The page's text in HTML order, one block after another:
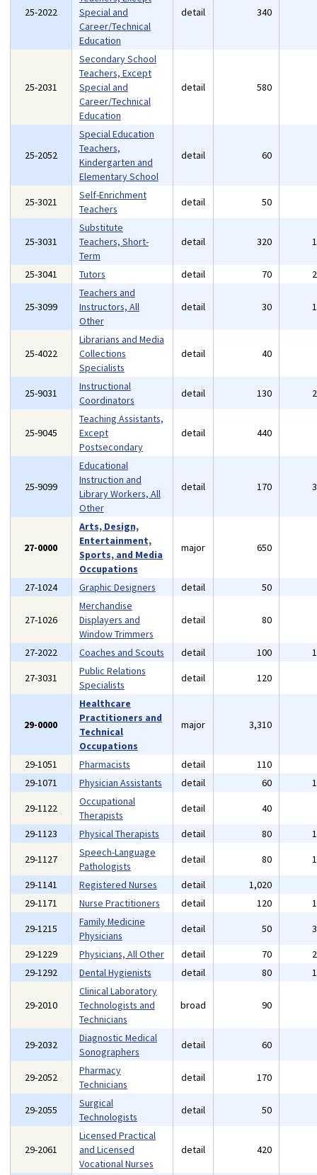
25-2022
Special and
Career/Technical
Education
detail 340
25-2031
Secondary School
Teachers, Except
Special and
Career/Technical
Education
detail 580
25-2052
Special Education
Teachers,
Kindergarten and
Elementary School
detail 60
25-3021
Self-Enrichment
Teachers
detail 50
25-3031
Substitute
Teachers, Short-
Term
detail 320
25-3041 Tutors detail 70
25-3099
Teachers and
Instructors, All
Other
detail 30
25-4022
Librarians and Media
Collections
Specialists
detail 40
25-9031
Instructional
Coordinators
detail 130
25-9045
Teaching Assistants,
Except
Postsecondary
detail 440
25-9099
Educational
Instruction and
Library Workers, All
Other
detail 170
27-0000
Arts, Design,
Entertainment,
Sports, and Media
Occupations
major 650
27-1024 Graphic Designers detail 50
27-1026
Merchandise
Displayers and
Window Trimmers
detail 80
27-2022 Coaches and Scouts detail 100
27-3031
Public Relations
Specialists
detail 120
29-0000
Healthcare
Practitioners and
Technical
Occupations
major 3,310
29-1051 Pharmacists detail 110
29-1071
Physician Assistants detail 60
29-1122
Occupational
Therapists
detail 40
29-1123
Physical Therapists detail 80
29-1127
Speech-Language
Pathologists
detail 80
29-1141
Registered Nurses detail 1,020
29-1171
Nurse Practitioners detail 120
29-1215
Family Medicine
Physicians
detail 50
29-1229
Physicians, All Other detail 70
29-1292
Dental Hygienists detail 80
29-2010
Clinical Laboratory
Technologists and
Technicians
broad 90
29-2032
Diagnostic Medical
Sonographers
detail 60
29-2052
Pharmacy
Technicians
detail 170
29-2055
Surgical
Technologists
detail 50
29-2061
Licensed Practical
and Licensed
Vocational Nurses
detail 420